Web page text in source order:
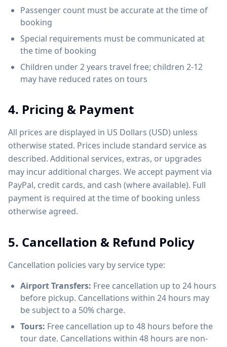
Passenger count must be accurate at the time of
booking
Special requirements must be communicated at
the time of booking
Children under 2 years travel free; children 2-12
may have reduced rates on tours
4. Pricing & Payment
All prices are displayed in US Dollars (USD) unless
otherwise stated. Prices include standard service as
described. Additional services, extras, or upgrades
may incur additional charges. We accept payment via
PayPal, credit cards, and cash (where available). Full
payment is required at the time of booking unless
otherwise agreed.
5. Cancellation & Refund Policy
Cancellation policies vary by service type:
Airport Transfers: Free cancellation up to 24 hours
before pickup. Cancellations within 24 hours may
be subject to a 50% charge.
Tours: Free cancellation up to 48 hours before the
tour date. Cancellations within 48 hours are non-